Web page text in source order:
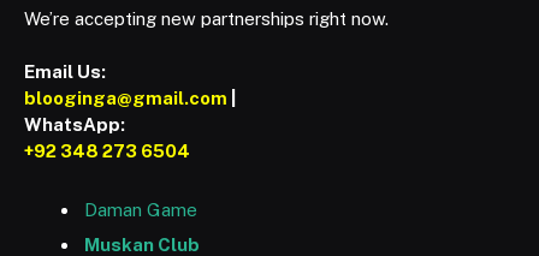
We’re accepting new partnerships right now.
Email Us:
blooginga@gmail.com
WhatsApp:
+92 348 273 6504
Daman Game
Muskan Club